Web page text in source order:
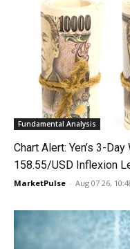
Fundamental Analysis
Chart Alert: Yen’s 3-
158.55/USD Inflexion
MarketPulse - Aug 07 26,